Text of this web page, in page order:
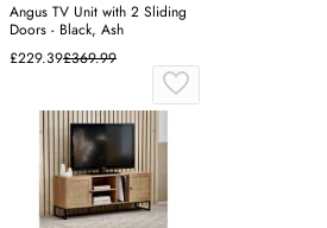
Angus TV Unit with 2 Sliding
Doors - Black, Ash
£229.39£369.99